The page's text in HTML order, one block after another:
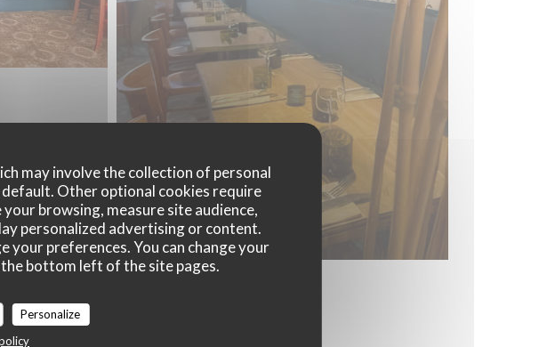
may involve the collection of personal
Other optional cookies require
browsing, measure site audience,
personalized advertising or content.
your preferences. You can change your
bottom left of the site pages.
Personalize